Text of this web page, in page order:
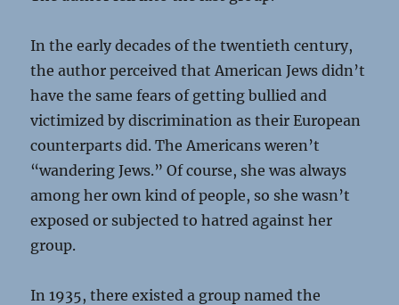
In the early decades of the twentieth century,
the author perceived that American Jews didn’t
have the same fears of getting bullied and
victimized by discrimination as their European
counterparts did. The Americans weren’t
“wandering Jews.” Of course, she was always
among her own kind of people, so she wasn’t
exposed or subjected to hatred against her
group.
In 1935, there existed a group named the